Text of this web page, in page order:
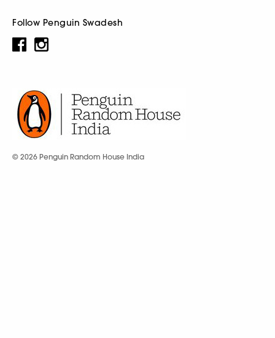
Follow Penguin Swadesh
© 2026 Penguin Random House India